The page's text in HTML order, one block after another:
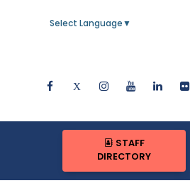
Select Language ▼
STAFF
DIRECTORY